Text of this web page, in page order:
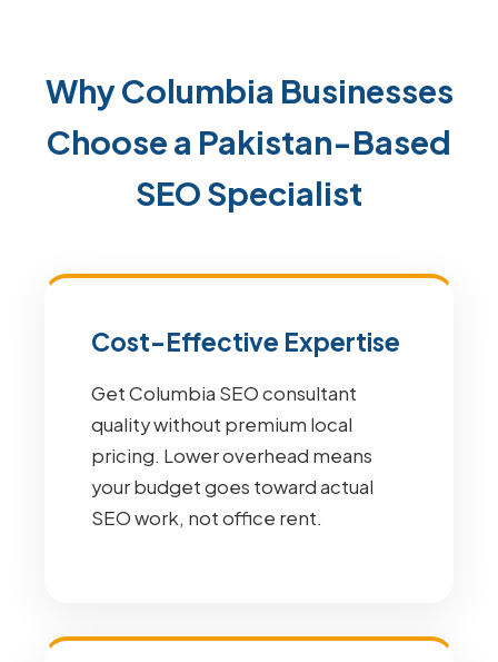
Why Columbia Businesses
Choose a Pakistan-Based
SEO Specialist
Cost-Effective Expertise
Get Columbia SEO consultant
quality without premium local
pricing. Lower overhead means
your budget goes toward actual
SEO work, not office rent.